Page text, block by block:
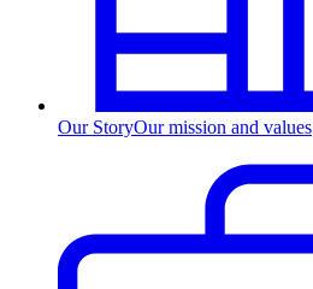
Our StoryOur mission and values